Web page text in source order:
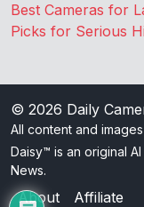
Best Cameras for
Picks for Serious
© 2026 Daily
All content and
Daisy™ is an original
News.
About Affiliate